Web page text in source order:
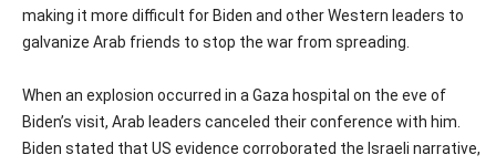
making it more difficult for Biden and other Western leaders to
galvanize Arab friends to stop the war from spreading.
When an explosion occurred in a Gaza hospital on the eve of
Biden’s visit, Arab leaders canceled their conference with him.
Biden stated that US evidence corroborated the Israeli narrative,